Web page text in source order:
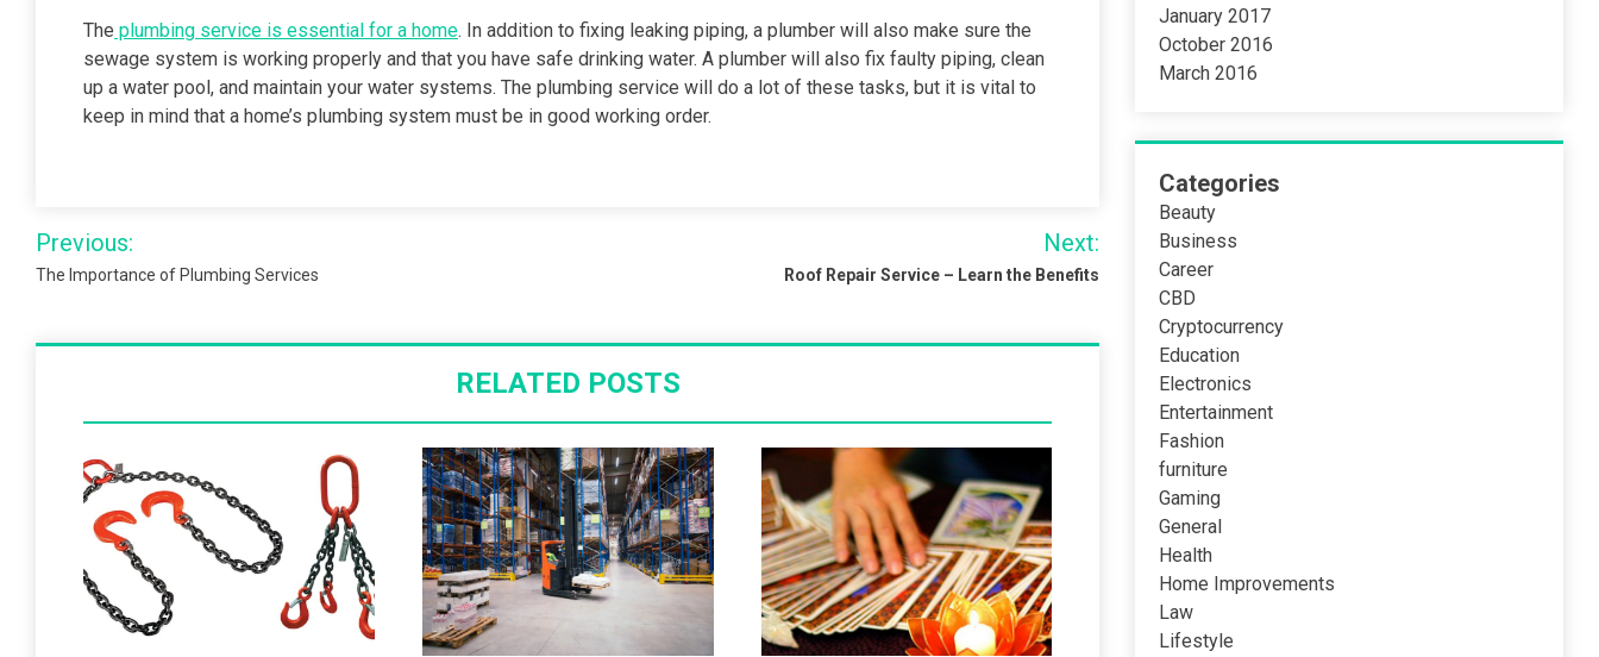
The plumbing service is essential for a home. In addition to fixing leaking piping, a plumber will also make sure the
sewage system is working properly and that you have safe drinking water. A plumber will also fix faulty piping, clean
up a water pool, and maintain your water systems. The plumbing service will do a lot of these tasks, but it is vital to
keep in mind that a home’s plumbing system must be in good working order.
Post
navigation
Previous:
The Importance of Plumbing Services
Next:
Roof Repair Service – Learn the Benefits
RELATED POSTS
January 2017
October 2016
March 2016
Categories
Beauty
Business
Career
CBD
Cryptocurrency
Education
Electronics
Entertainment
Fashion
furniture
Gaming
General
Health
Home Improvements
Law
Lifestyle